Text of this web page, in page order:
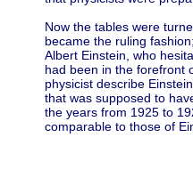
Now the tables were
became the ruling
Albert Einstein, who
had been in the forefront
physicist describe
that was supposed to
the years from 1925 to
comparable to those of